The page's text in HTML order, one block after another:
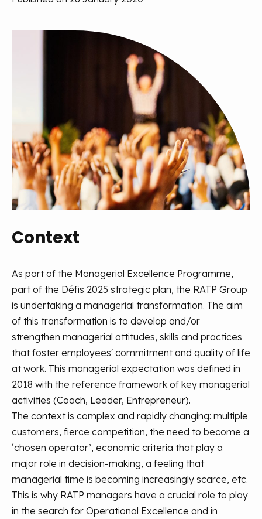
Context
As part of the Managerial Excellence Programme,
part of the Défis 2025 strategic plan, the RATP Group
is undertaking a managerial transformation. The aim
of this transformation is to develop and/or
strengthen managerial attitudes, skills and practices
that foster employees' commitment and quality of life
at work. This managerial expectation was defined in
2018 with the reference framework of key managerial
activities (Coach, Leader, Entrepreneur).
The context is complex and rapidly changing: multiple
customers, fierce competition, the need to become a
‘chosen operator’, economic criteria that play a
major role in decision-making, a feeling that
managerial time is becoming increasingly scarce, etc.
This is why RATP managers have a crucial role to play
in the search for Operational Excellence and in